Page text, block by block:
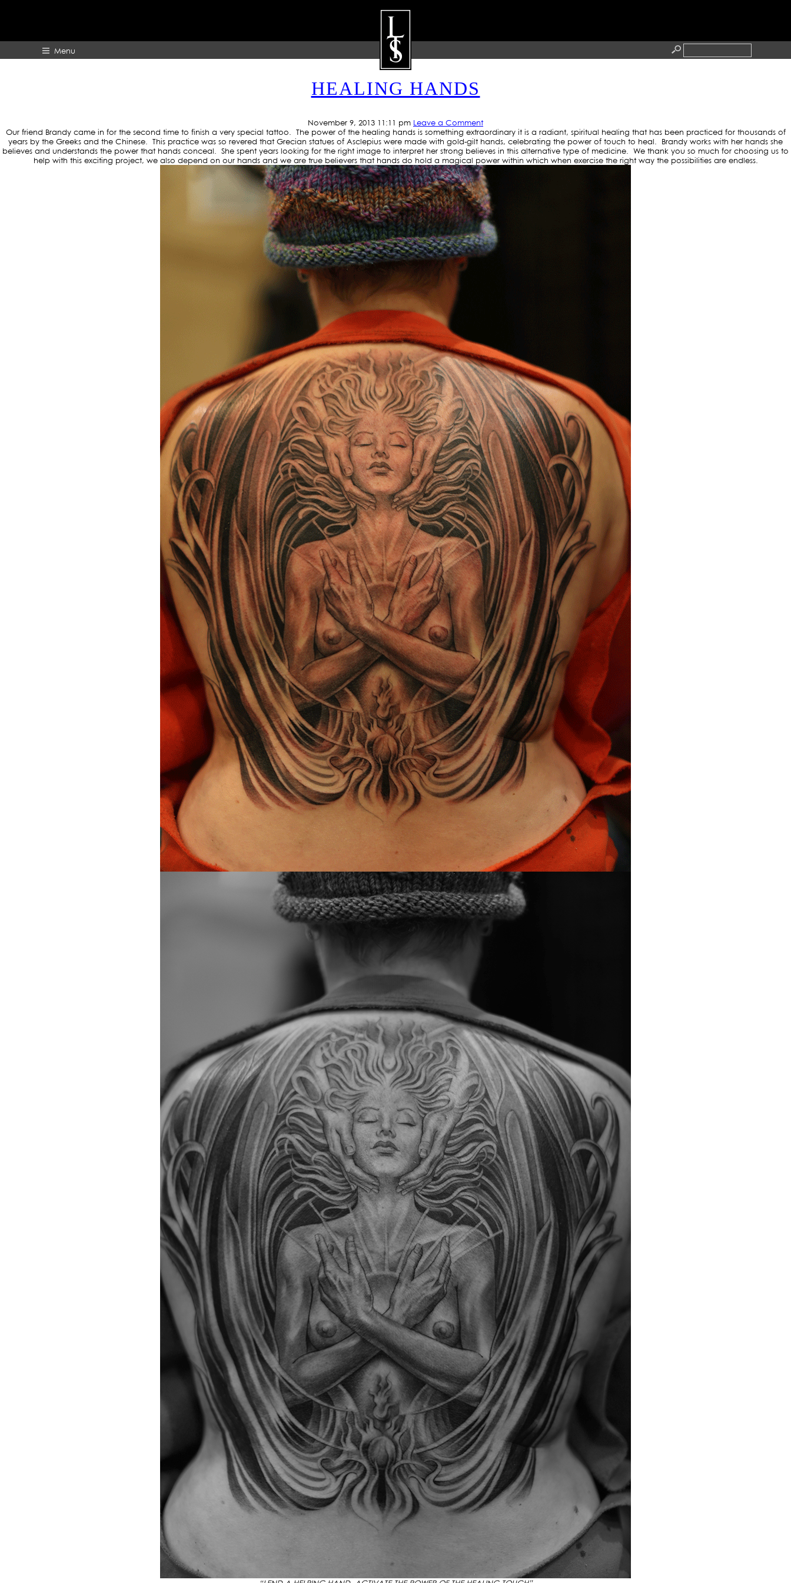
Menu
ARTISTS GALLERY BLOG
TAG ARCHIVE: LOWRIDERTATTOO BLOG
HEALING HANDS
November 9, 2013 11:11 pm Leave a Comment
Our friend Brandy came in for the second time to finish a very special tattoo. The power of the healing hands is something extraordinary it is a radiant, spiritual healing that has been practiced for thousands of
years by the Greeks and the Chinese. This practice was so revered that Grecian statues of Asclepius were made with gold-gilt hands, celebrating the power of touch to heal. Brandy works with her hands she
believes and understands the power that hands conceal. She spent years looking for the right image to interpret her strong believes in this alternative type of medicine. We thank you so much for choosing us to
help with this exciting project, we also depend on our hands and we are true believers that hands do hold a magical power within which when exercise the right way the possibilities are endless.